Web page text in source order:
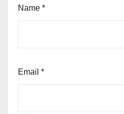
Name *
Email *